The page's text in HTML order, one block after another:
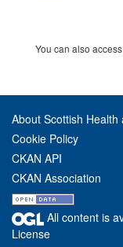
You can also
About Scottish
Cookie Policy
CKAN API
CKAN Association
All content is
License